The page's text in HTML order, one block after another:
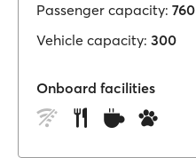
Passenger capacity: 760
Vehicle capacity: 300
Onboard facilities